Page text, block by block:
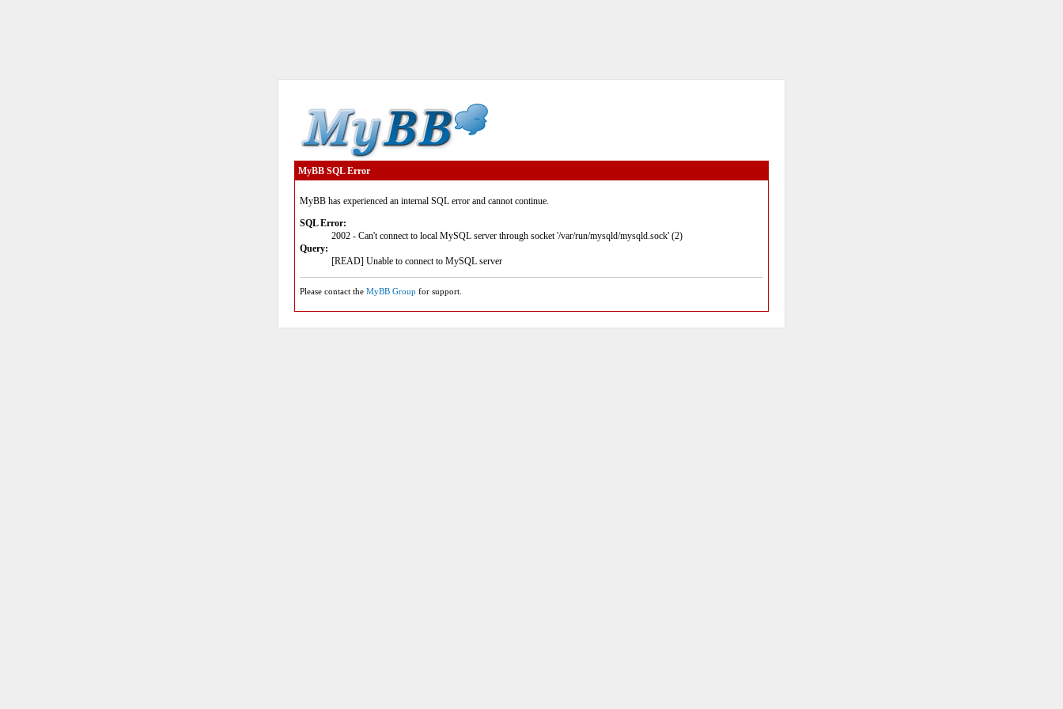
MyBB SQL Error
MyBB has experienced an internal SQL error and cannot continue.
SQL Error:
2002 - Can't connect to local MySQL server through socket '/var/run/mysqld/mysqld.sock' (2)
Query:
[READ] Unable to connect to MySQL server
Please contact the MyBB Group for support.